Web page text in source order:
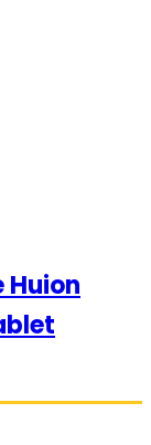
Huion